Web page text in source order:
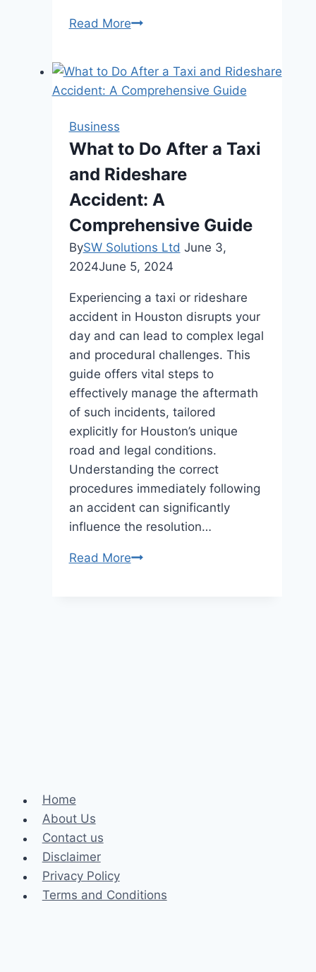
Read MoreHow
Stakeholder
Management
and
Address
Concerns
Business
What to Do After a Taxi
and Rideshare
Accident: A
Comprehensive Guide
BySW Solutions Ltd June 3,
2024June 5, 2024
Experiencing a taxi or rideshare
accident in Houston disrupts your
day and can lead to complex legal
and procedural challenges. This
guide offers vital steps to
effectively manage the aftermath
of such incidents, tailored
explicitly for Houston’s unique
road and legal conditions.
Understanding the correct
procedures immediately following
an accident can significantly
influence the resolution…
Read MoreWhat
Home
About Us
Contact us
Disclaimer
Privacy Policy
Terms and Conditions